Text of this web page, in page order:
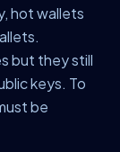
hot wallets
but they still
keys. To
be